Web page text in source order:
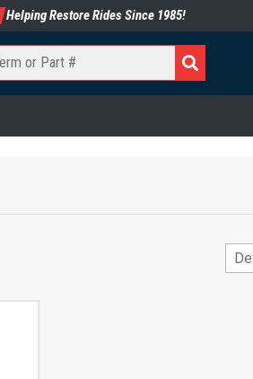
Helping Restore Rides Since 1985!